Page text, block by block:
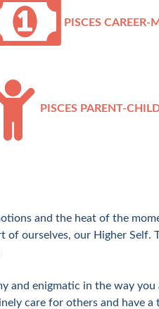
PISCES CAREER-
PISCES PARENT-
and the heat of the
ourselves, our Higher Self.
and enigmatic in the way you
care for others and have a